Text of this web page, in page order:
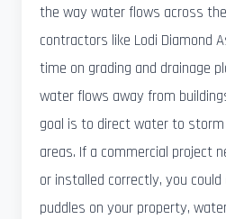
the way water flows across
contractors like Lodi Diamond
time on grading and drainage
water flows away from
goal is to direct water to
areas. If a commercial project
or installed correctly, you
puddles on your property,